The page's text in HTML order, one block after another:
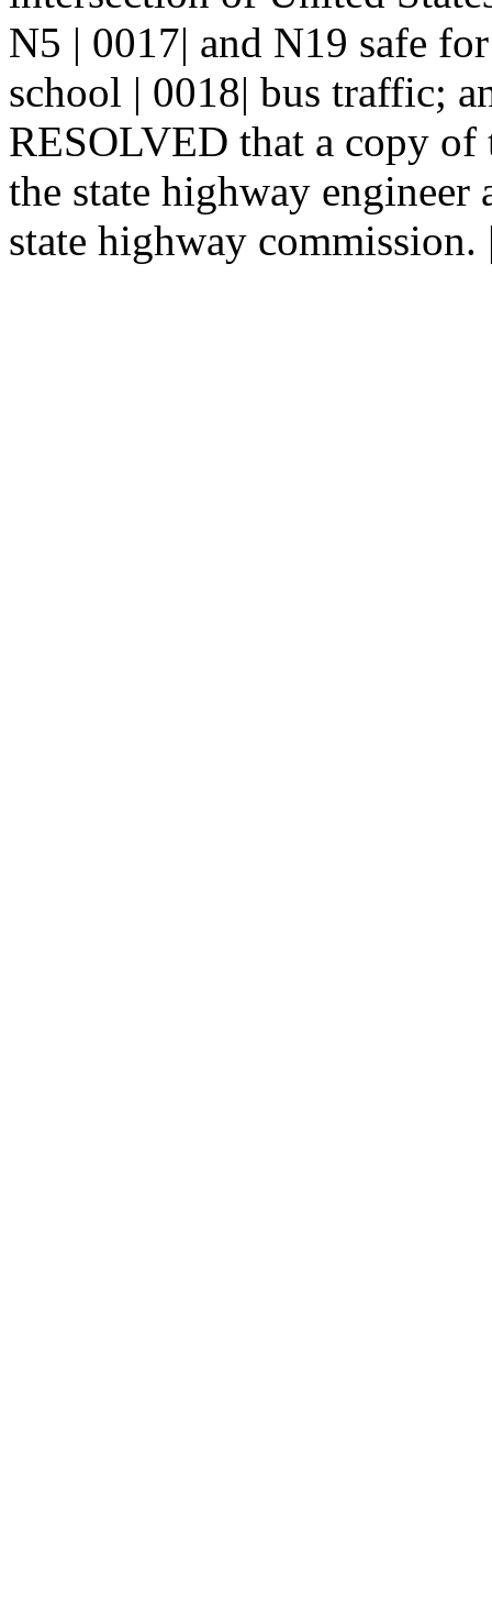
N5 | 0017| and N19 safe
school | 0018| bus traffic;
RESOLVED that a copy of
the state highway engineer
state highway